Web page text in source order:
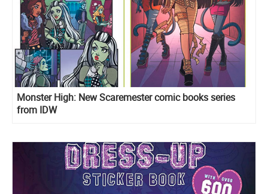
Monster High: New Scaremester comic books series
from IDW